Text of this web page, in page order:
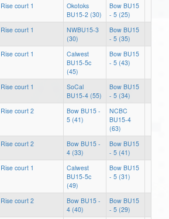
Rise court 1
Okotoks
BU15-2 (30)
Bow BU15
- 5 (25)
Rise court 1
NWBU15-3
(30)
Bow BU15
- 5 (35)
Rise court 1
Calwest
BU15-5c
(45)
Bow BU15
- 5 (43)
Rise court 1
SoCal
BU15-4 (55)
Bow BU15
- 5 (34)
Rise court 2
Bow BU15 -
5 (41)
NCBC
BU15-4
(63)
Rise court 2
Bow BU15 -
4 (33)
Bow BU15
- 5 (41)
Rise court 1
Calwest
BU15-5c
(49)
Bow BU15
- 5 (31)
Rise court 2
Bow BU15 -
4 (40)
Bow BU15
- 5 (29)